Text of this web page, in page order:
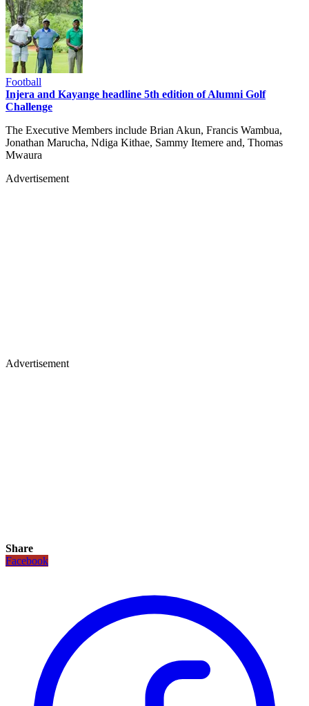
Football
Injera and Kayange headline 5th edition of Alumni Golf
Challenge
The Executive Members include Brian Akun, Francis Wambua,
Jonathan Marucha, Ndiga Kithae, Sammy Itemere and, Thomas
Mwaura
Advertisement
Advertisement
Share
Facebook